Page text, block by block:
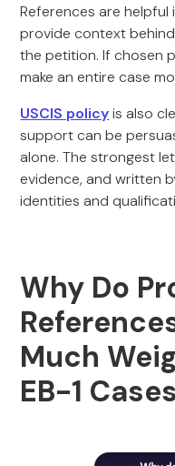
References are
provide context
the petition. If chosen
make an entire case
USCIS policyis also
support can be
alone. The strongest
evidence, and written
identities and
Why Do
Much
EB-1